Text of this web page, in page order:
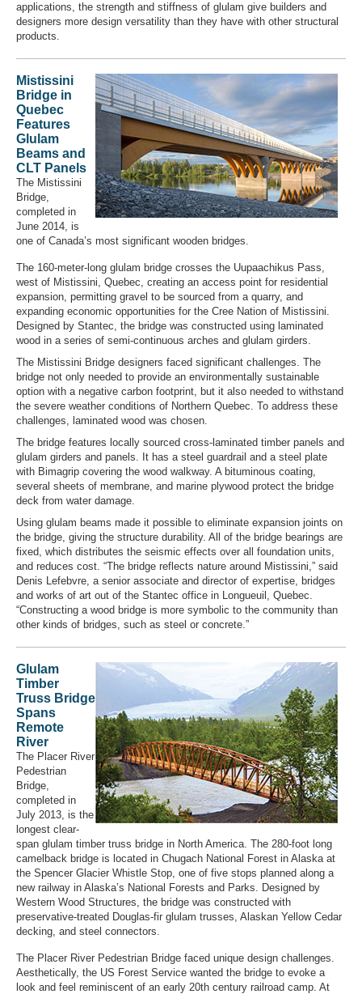
applications, the strength and stiffness of glulam give builders and
designers more design versatility than they have with other structural
products.
Mistissini
Bridge in
Quebec
Features
Glulam
Beams and
CLT Panels
The Mistissini
Bridge,
completed in
June 2014, is
one of Canada’s most significant wooden bridges.
The 160-meter-long glulam bridge crosses the Uupaachikus Pass,
west of Mistissini, Quebec, creating an access point for residential
expansion, permitting gravel to be sourced from a quarry, and
expanding economic opportunities for the Cree Nation of Mistissini.
Designed by Stantec, the bridge was constructed using laminated
wood in a series of semi-continuous arches and glulam girders.
The Mistissini Bridge designers faced significant challenges. The
bridge not only needed to provide an environmentally sustainable
option with a negative carbon footprint, but it also needed to withstand
the severe weather conditions of Northern Quebec. To address these
challenges, laminated wood was chosen.
The bridge features locally sourced cross-laminated timber panels and
glulam girders and panels. It has a steel guardrail and a steel plate
with Bimagrip covering the wood walkway. A bituminous coating,
several sheets of membrane, and marine plywood protect the bridge
deck from water damage.
Using glulam beams made it possible to eliminate expansion joints on
the bridge, giving the structure durability. All of the bridge bearings are
fixed, which distributes the seismic effects over all foundation units,
and reduces cost. “The bridge reflects nature around Mistissini,” said
Denis Lefebvre, a senior associate and director of expertise, bridges
and works of art out of the Stantec office in Longueuil, Quebec.
“Constructing a wood bridge is more symbolic to the community than
other kinds of bridges, such as steel or concrete.”
Glulam
Timber
Truss Bridge
Spans
Remote
River
The Placer River
Pedestrian
Bridge,
completed in
July 2013, is the
longest clear-
span glulam timber truss bridge in North America. The 280-foot long
camelback bridge is located in Chugach National Forest in Alaska at
the Spencer Glacier Whistle Stop, one of five stops planned along a
new railway in Alaska’s National Forests and Parks. Designed by
Western Wood Structures, the bridge was constructed with
preservative-treated Douglas-fir glulam trusses, Alaskan Yellow Cedar
decking, and steel connectors.
The Placer River Pedestrian Bridge faced unique design challenges.
Aesthetically, the US Forest Service wanted the bridge to evoke a
look and feel reminiscent of an early 20th century railroad camp. At